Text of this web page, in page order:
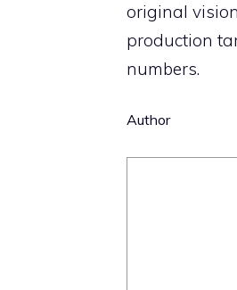
original
production
numbers.
Author